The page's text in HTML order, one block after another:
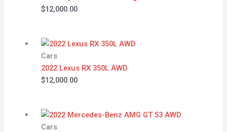
$12,000.00
Cars
2022 Lexus RX 350L AWD
$12,000.00
Cars